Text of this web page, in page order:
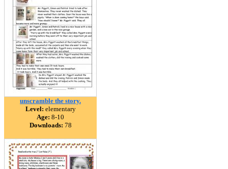
unscramble the story.
Level: elementary
Age: 8-10
Downloads: 78